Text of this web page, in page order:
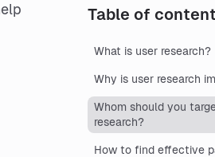
Table of
What is user research?
Why is user research
Whom should you
research?
How to find effective